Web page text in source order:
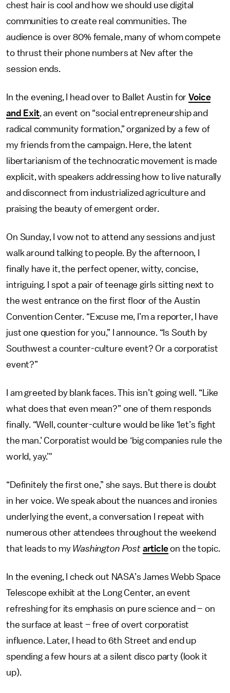
chest hair is cool and how we should use digital
communities to create real communities. The
audience is over 80% female, many of whom compete
to thrust their phone numbers at Nev after the
session ends.
In the evening, I head over to Ballet Austin forVoice
and Exit, an event on “social entrepreneurship and
radical community formation,” organized by a few of
my friends from the campaign. Here, the latent
libertarianism of the technocratic movement is made
explicit, with speakers addressing how to live naturally
and disconnect from industrialized agriculture and
praising the beauty of emergent order.
On Sunday, I vow not to attend any sessions and just
walk around talking to people. By the afternoon, I
finally have it, the perfect opener, witty, concise,
intriguing. I spot a pair of teenage girls sitting next to
the west entrance on the first floor of the Austin
Convention Center. “Excuse me, I’m a reporter, I have
just one question for you,” I announce. “Is South by
Southwest a counter-culture event? Or a corporatist
event?”
I am greeted by blank faces. This isn’t going well. “Like
what does that even mean?” one of them responds
finally. “Well, counter-culture would be like ‘let’s fight
the man.’ Corporatist would be ‘big companies rule the
world, yay.’"
“Definitely the first one,” she says. But there is doubt
in her voice. We speak about the nuances and ironies
underlying the event, a conversation I repeat with
numerous other attendees throughout the weekend
that leads to my Washington Post articleon the topic.
In the evening, I check out NASA’s James Webb Space
Telescope exhibit at the Long Center, an event
refreshing for its emphasis on pure science and – on
the surface at least – free of overt corporatist
influence. Later, I head to 6th Street and end up
spending a few hours at a silent disco party (look it
up).